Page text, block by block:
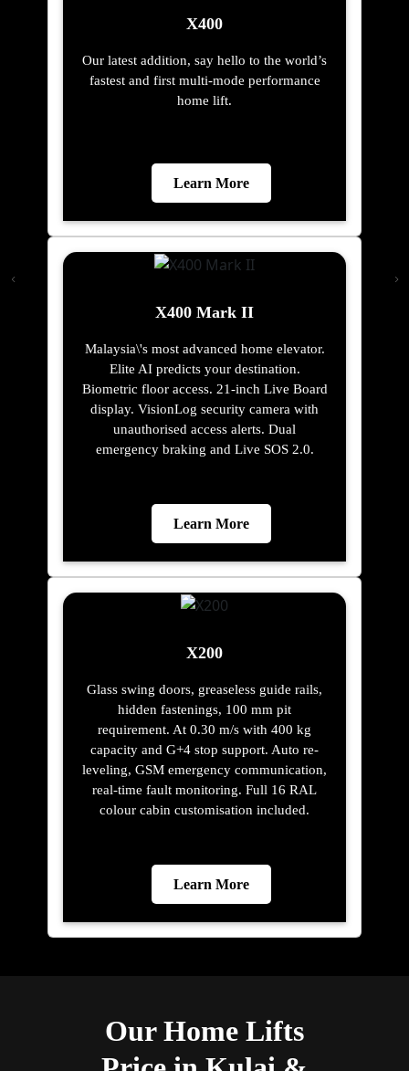
X400
Our latest addition, say hello to the world’s
fastest and first multi-mode performance
home lift.
Learn More
X400 Mark II
Malaysia\'s most advanced home elevator.
Elite AI predicts your destination.
Biometric floor access. 21-inch Live Board
display. VisionLog security camera with
unauthorised access alerts. Dual
emergency braking and Live SOS 2.0.
Learn More
X200
Glass swing doors, greaseless guide rails,
hidden fastenings, 100 mm pit
requirement. At 0.30 m/s with 400 kg
capacity and G+4 stop support. Auto re-
leveling, GSM emergency communication,
real-time fault monitoring. Full 16 RAL
colour cabin customisation included.
Learn More
Our Home Lifts